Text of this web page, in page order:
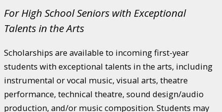
For High School Seniors with Exceptional
Talents in the Arts
Scholarships are available to incoming first-year
students with exceptional talents in the arts, including
instrumental or vocal music, visual arts, theatre
performance, technical theatre, sound design/audio
production, and/or music composition. Students may